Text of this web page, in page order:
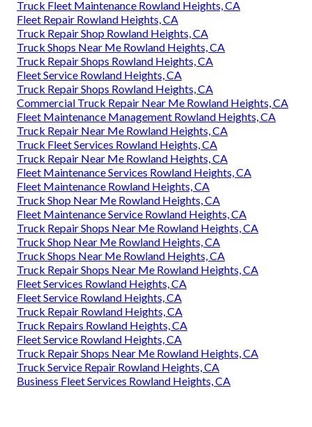
Truck Fleet Maintenance Rowland Heights, CA
Fleet Repair Rowland Heights, CA
Truck Repair Shop Rowland Heights, CA
Truck Shops Near Me Rowland Heights, CA
Truck Repair Shops Rowland Heights, CA
Fleet Service Rowland Heights, CA
Truck Repair Shops Rowland Heights, CA
Commercial Truck Repair Near Me Rowland Heights, CA
Fleet Maintenance Management Rowland Heights, CA
Truck Repair Near Me Rowland Heights, CA
Truck Fleet Services Rowland Heights, CA
Truck Repair Near Me Rowland Heights, CA
Fleet Maintenance Services Rowland Heights, CA
Fleet Maintenance Rowland Heights, CA
Truck Shop Near Me Rowland Heights, CA
Fleet Maintenance Service Rowland Heights, CA
Truck Repair Shops Near Me Rowland Heights, CA
Truck Shop Near Me Rowland Heights, CA
Truck Shops Near Me Rowland Heights, CA
Truck Repair Shops Near Me Rowland Heights, CA
Fleet Services Rowland Heights, CA
Fleet Service Rowland Heights, CA
Truck Repair Rowland Heights, CA
Truck Repairs Rowland Heights, CA
Fleet Service Rowland Heights, CA
Truck Repair Shops Near Me Rowland Heights, CA
Truck Service Repair Rowland Heights, CA
Business Fleet Services Rowland Heights, CA